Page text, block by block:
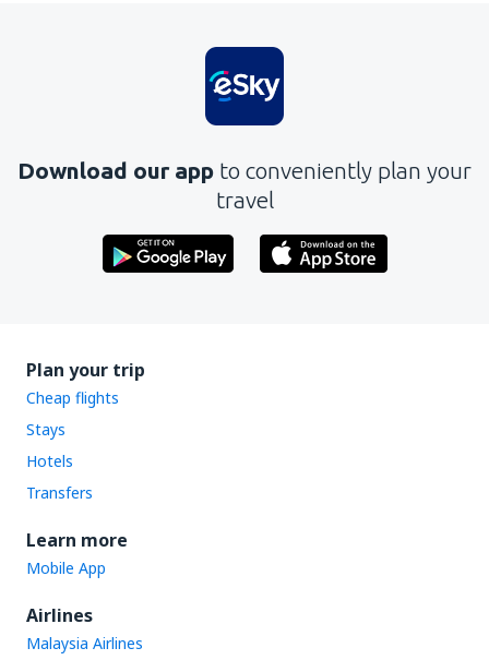
Download our app to conveniently plan your
travel
Plan your trip
Cheap flights
Stays
Hotels
Transfers
Learn more
Mobile App
Airlines
Malaysia Airlines